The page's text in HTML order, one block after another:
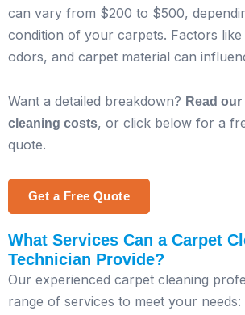
can vary from $200 to $500,
condition of your carpets. Factors like
odors, and carpet material can
Want a detailed breakdown? Read
cleaning costs, or click below for a
quote.
Get a Free Quote
What Services Can a Carpet
Technician Provide?
Our experienced carpet cleaning
range of services to meet your needs: